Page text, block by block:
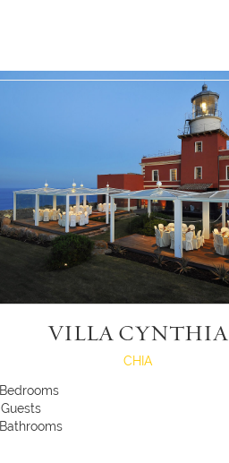
VILLA CYNTHIA
CHIA
Bedrooms
Guests
Bathrooms